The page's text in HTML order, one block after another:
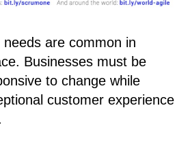
are common in
Businesses must be
to change while
customer experience